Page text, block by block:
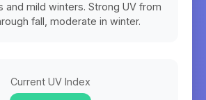
and mild winters. Strong UV from
fall, moderate in winter.
Current UV Index